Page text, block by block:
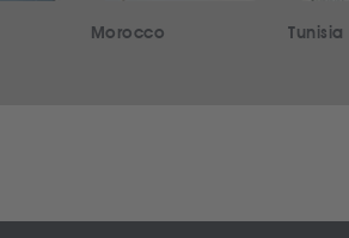
Morocco Tunisia